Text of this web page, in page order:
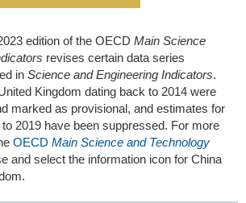
edition of the OECD Main Science
revises certain data series
in Science and Engineering Indicators.
Kingdom dating back to 2014 were
marked as provisional, and estimates for
2019 have been suppressed. For more
OECD Main Science and Technology
and select the information icon for China